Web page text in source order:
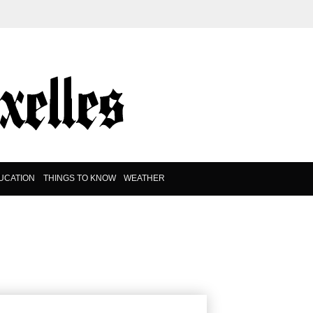
THINGS TO KNOW WEATHER